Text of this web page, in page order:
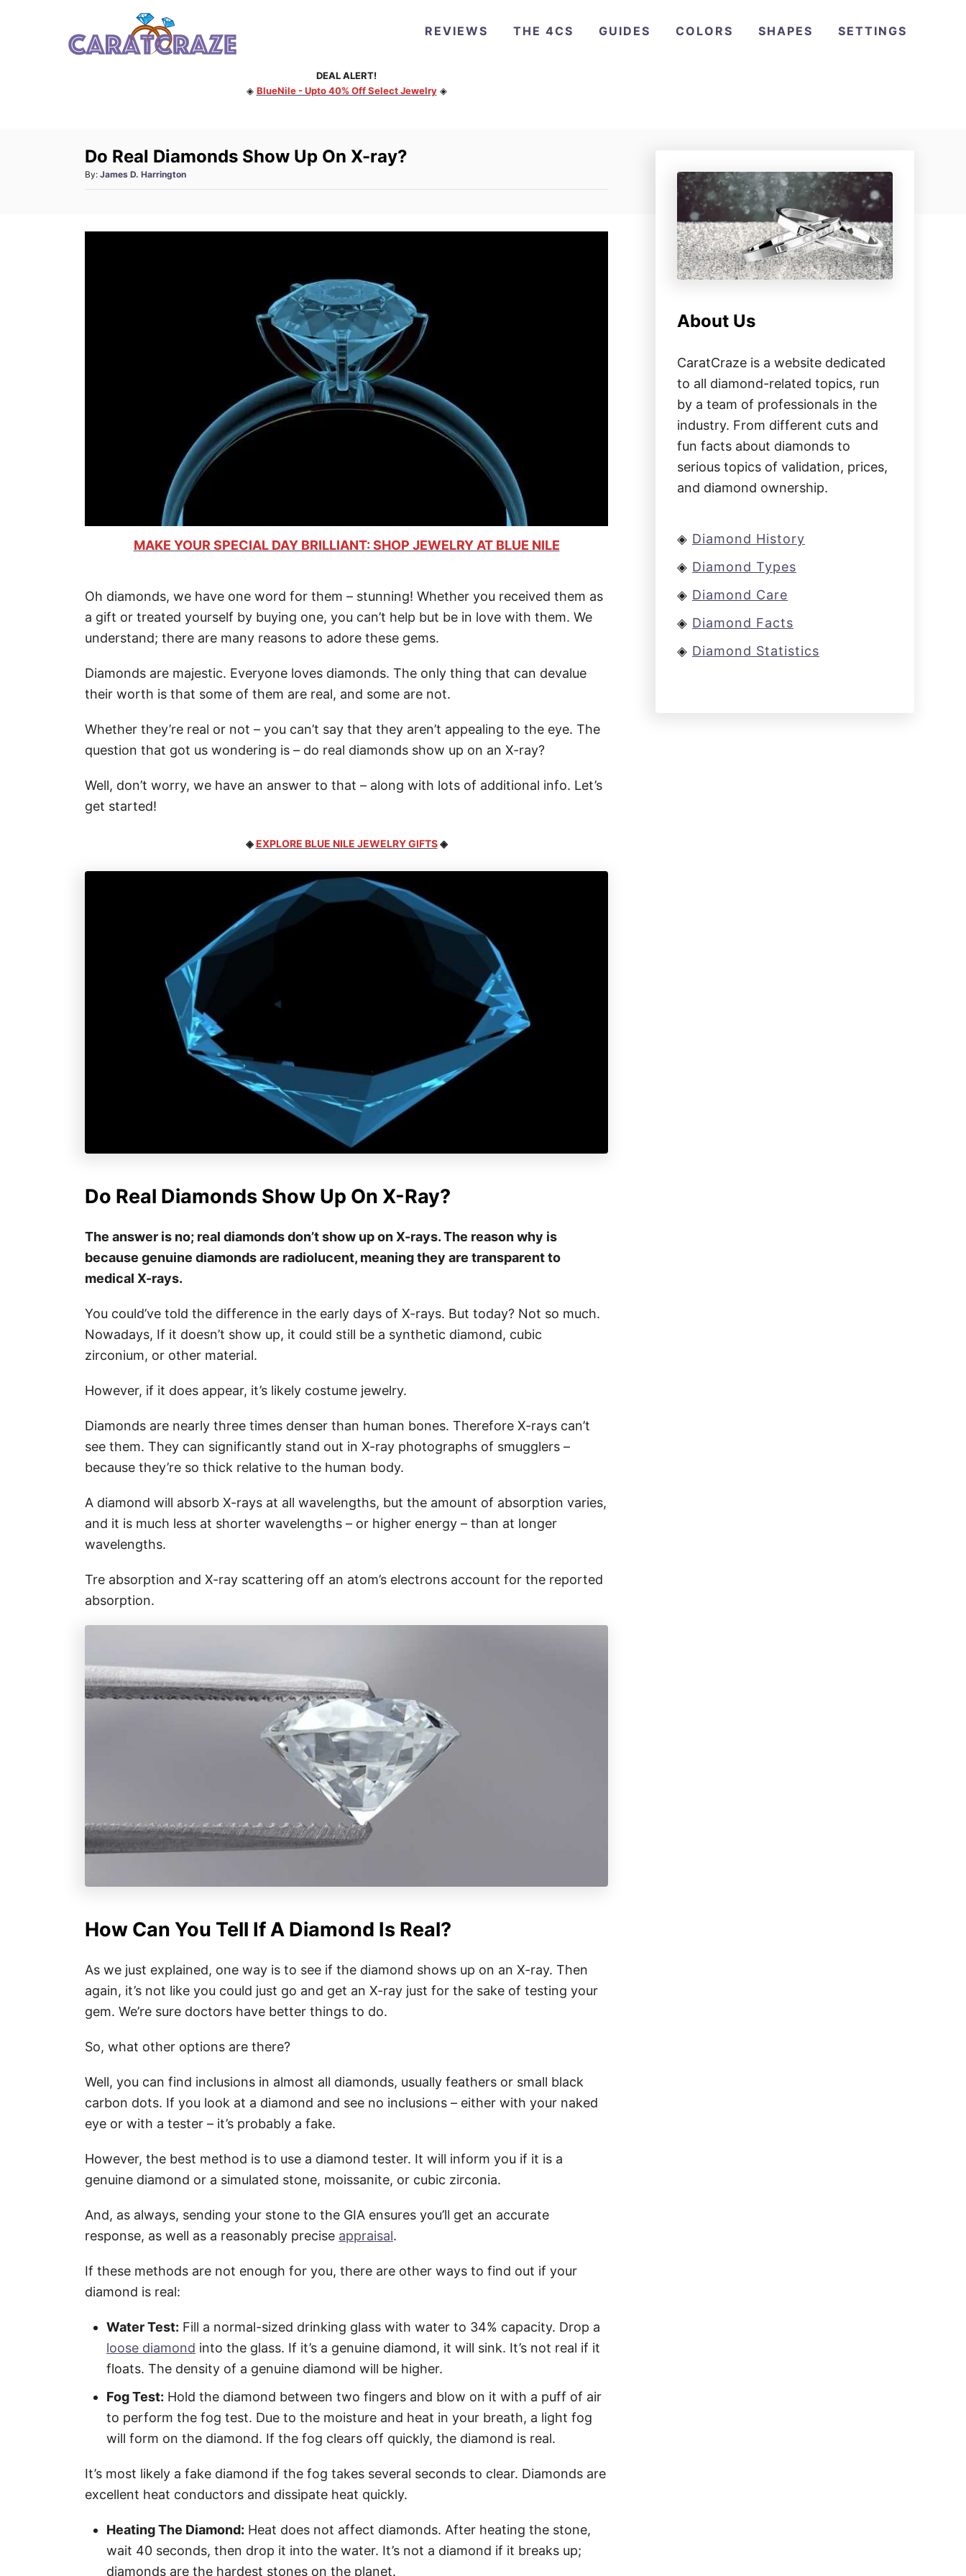
REVIEWS THE 4CS GUIDES COLORS SHAPES SETTINGS
DEAL ALERT!
◈ BlueNile - Upto 40% Off Select Jewelry◈
Do Real Diamonds Show Up On X-ray?
By: A
u
o
James D. Harrington
MAKE YOUR SPECIAL DAY BRILLIANT: SHOP JEWELRY AT BLUE NILE
Oh diamonds, we have one word for them – stunning! Whether you received them as
a gift or treated yourself by buying one, you can’t help but be in love with them. We
understand; there are many reasons to adore these gems.
Diamonds are majestic. Everyone loves diamonds. The only thing that can devalue
their worth is that some of them are real, and some are not.
Whether they’re real or not – you can’t say that they aren’t appealing to the eye. The
question that got us wondering is – do real diamonds show up on an X-ray?
Well, don’t worry, we have an answer to that – along with lots of additional info. Let’s
get started!
◈EXPLORE BLUE NILE JEWELRY GIFTS◈
Do Real Diamonds Show Up On X-Ray?
The answer is no; real diamonds don’t show up on X-rays. The reason why is
because genuine diamonds are radiolucent, meaning they are transparent to
medical X-rays.
You could’ve told the difference in the early days of X-rays. But today? Not so much.
Nowadays, If it doesn’t show up, it could still be a synthetic diamond, cubic
zirconium, or other material.
However, if it does appear, it’s likely costume jewelry.
Diamonds are nearly three times denser than human bones. Therefore X-rays can’t
see them. They can significantly stand out in X-ray photographs of smugglers –
because they’re so thick relative to the human body.
A diamond will absorb X-rays at all wavelengths, but the amount of absorption varies,
and it is much less at shorter wavelengths – or higher energy – than at longer
wavelengths.
Tre absorption and X-ray scattering off an atom’s electrons account for the reported
absorption.
How Can You Tell If A Diamond Is Real?
As we just explained, one way is to see if the diamond shows up on an X-ray. Then
again, it’s not like you could just go and get an X-ray just for the sake of testing your
gem. We’re sure doctors have better things to do.
So, what other options are there?
Well, you can find inclusions in almost all diamonds, usually feathers or small black
carbon dots. If you look at a diamond and see no inclusions – either with your naked
eye or with a tester – it’s probably a fake.
However, the best method is to use a diamond tester. It will inform you if it is a
genuine diamond or a simulated stone, moissanite, or cubic zirconia.
And, as always, sending your stone to the GIA ensures you’ll get an accurate
response, as well as a reasonably precise appraisal.
If these methods are not enough for you, there are other ways to find out if your
diamond is real:
Water Test: Fill a normal-sized drinking glass with water to 34% capacity. Drop a
loose diamond into the glass. If it’s a genuine diamond, it will sink. It’s not real if it
floats. The density of a genuine diamond will be higher.
Fog Test: Hold the diamond between two fingers and blow on it with a puff of air
to perform the fog test. Due to the moisture and heat in your breath, a light fog
will form on the diamond. If the fog clears off quickly, the diamond is real.
It’s most likely a fake diamond if the fog takes several seconds to clear. Diamonds are
excellent heat conductors and dissipate heat quickly.
Heating The Diamond: Heat does not affect diamonds. After heating the stone,
wait 40 seconds, then drop it into the water. It’s not a diamond if it breaks up;
diamonds are the hardest stones on the planet.
About Us
CaratCraze is a website dedicated
to all diamond-related topics, run
by a team of professionals in the
industry. From different cuts and
fun facts about diamonds to
serious topics of validation, prices,
and diamond ownership.
◈ Diamond History
◈ Diamond Types
◈ Diamond Care
◈ Diamond Facts
◈ Diamond Statistics